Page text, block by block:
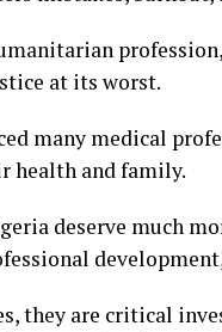
at its worst.
many medical
health and family.
deserve much
they are critical